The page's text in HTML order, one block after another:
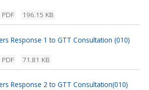
PDF 196.15 KB
Response 1 to GTT Consultation (010)
PDF 71.81 KB
Response 2 to GTT Consultation(010)